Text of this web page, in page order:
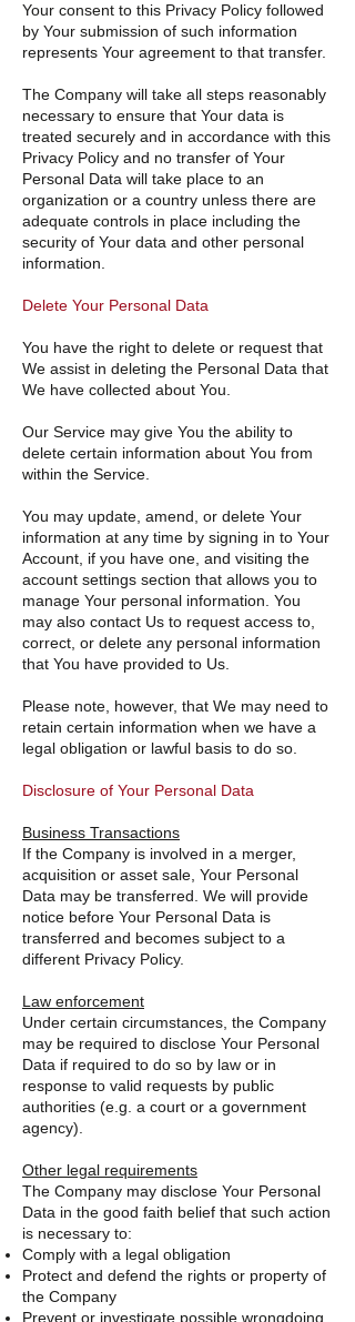
Your consent to this Privacy Policy followed
by Your submission of such information
represents Your agreement to that transfer.
The Company will take all steps reasonably
necessary to ensure that Your data is
treated securely and in accordance with this
Privacy Policy and no transfer of Your
Personal Data will take place to an
organization or a country unless there are
adequate controls in place including the
security of Your data and other personal
information.
Delete Your Personal Data
You have the right to delete or request that
We assist in deleting the Personal Data that
We have collected about You.
Our Service may give You the ability to
delete certain information about You from
within the Service.
You may update, amend, or delete Your
information at any time by signing in to Your
Account, if you have one, and visiting the
account settings section that allows you to
manage Your personal information. You
may also contact Us to request access to,
correct, or delete any personal information
that You have provided to Us.
Please note, however, that We may need to
retain certain information when we have a
legal obligation or lawful basis to do so.
Disclosure of Your Personal Data
Business Transactions
If the Company is involved in a merger,
acquisition or asset sale, Your Personal
Data may be transferred. We will provide
notice before Your Personal Data is
transferred and becomes subject to a
different Privacy Policy.
Law enforcement
Under certain circumstances, the Company
may be required to disclose Your Personal
Data if required to do so by law or in
response to valid requests by public
authorities (e.g. a court or a government
agency).
Other legal requirements
The Company may disclose Your Personal
Data in the good faith belief that such action
is necessary to:
Comply with a legal obligation
Protect and defend the rights or property of
the Company
Prevent or investigate possible wrongdoing